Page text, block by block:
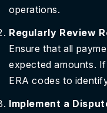
operations.
Regularly Review
Ensure that all
expected amounts.
ERA codes to
Implement a